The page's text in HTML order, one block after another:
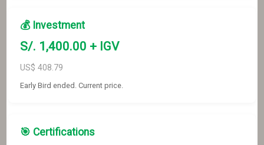
💰 Investment
S/. 1,400.00 + IGV
US$ 408.79
Early Bird ended. Current price.
🎯 Certifications